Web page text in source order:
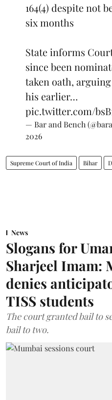
164(4) despite not
six months
State informs
since been
taken oath,
his earlier…
pic.twitter.com/
— Bar and Bench
2026
Supreme Court of India Bihar
News
Slogans for
Sharjeel Imam:
denies
TISS students
The court granted bail to
bail to two.